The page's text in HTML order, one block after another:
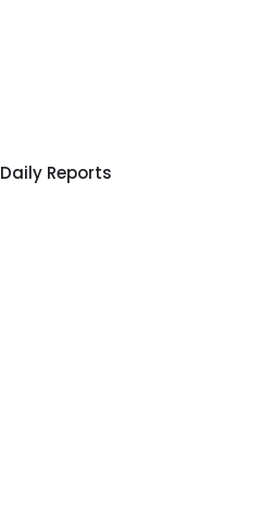
Reports